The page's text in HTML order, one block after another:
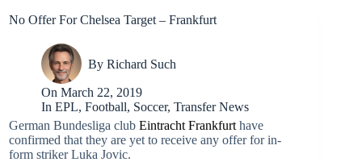
No Offer For Chelsea Target – Frankfurt
By Richard Such
On March 22, 2019
In EPL,Football, Soccer,Transfer News
German Bundesliga club Eintracht Frankfurt have
confirmed that they are yet to receive any offer for in-
form striker Luka Jovic.